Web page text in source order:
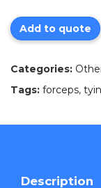
Add to quote
Categories:
Tags: forceps,
Description